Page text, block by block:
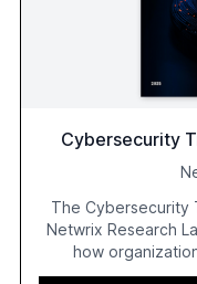
Cybersecurity
The Cybersecurity
Netwrix Research
how
cybersecurity